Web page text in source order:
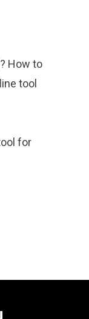
How to
tool
for